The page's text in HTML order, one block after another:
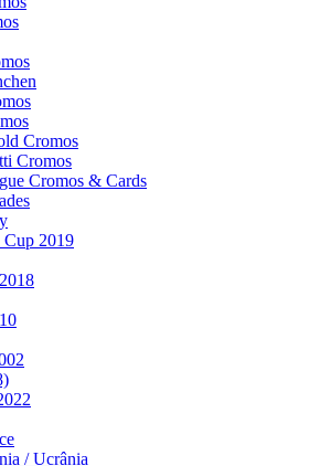
Cromos
Cromos
Cromos & Cards
Cup 2019
/ Ucrânia